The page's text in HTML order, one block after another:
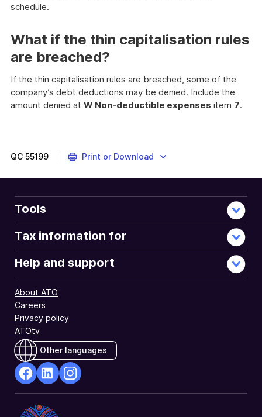
schedule.
What if the thin capitalisation rules
are breached?
If the thin capitalisation rules are breached, some of the
company’s debt deductions may be denied. Include the
amount denied at W Non-deductible expenses item 7.
QC 55199 Print or Download
Tools
Tax information for
Help and support
About ATO
Careers
Privacy policy
ATOtv
Other languages
OpensOpens